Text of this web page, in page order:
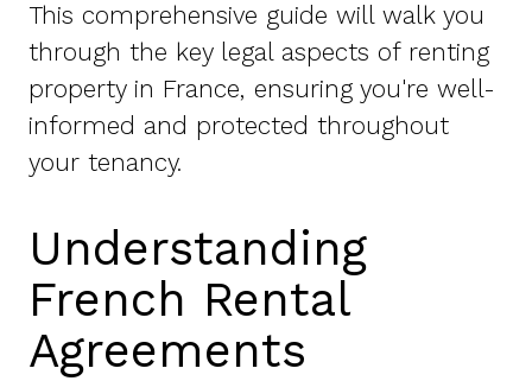
This comprehensive guide will walk you
through the key legal aspects of renting
property in France, ensuring you're well-
informed and protected throughout
your tenancy.
Understanding
French Rental
Agreements